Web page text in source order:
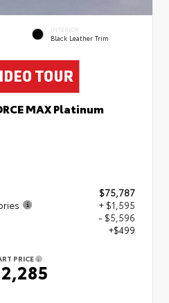
INTERIOR
Black Leather Trim
MAX Platinum
$75,787
+ $1,595
- $5,596
+$499
PRICE